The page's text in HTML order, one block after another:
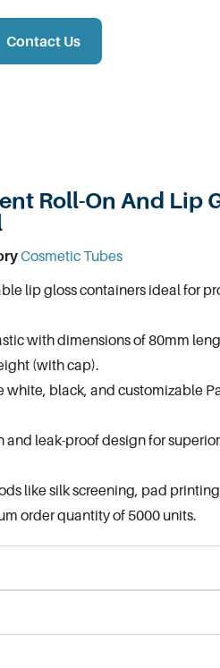
Contact Us
Roll-On And Lip
Cosmetic Tubes
lip gloss containers ideal for
with dimensions of 80mm
(with cap).
white, black, and customizable
and leak-proof design for superior
like silk screening, pad
order quantity of 5000 units.